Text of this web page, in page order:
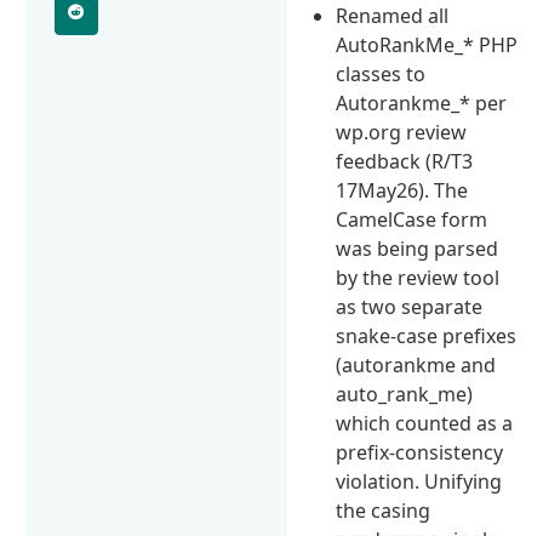
Renamed all
AutoRankMe_* PHP
classes to
Autorankme_* per
wp.org review
feedback (R/T3
17May26). The
CamelCase form
was being parsed
by the review tool
as two separate
snake-case prefixes
(autorankme and
auto_rank_me)
which counted as a
prefix-consistency
violation. Unifying
the casing